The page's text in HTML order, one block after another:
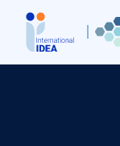
main